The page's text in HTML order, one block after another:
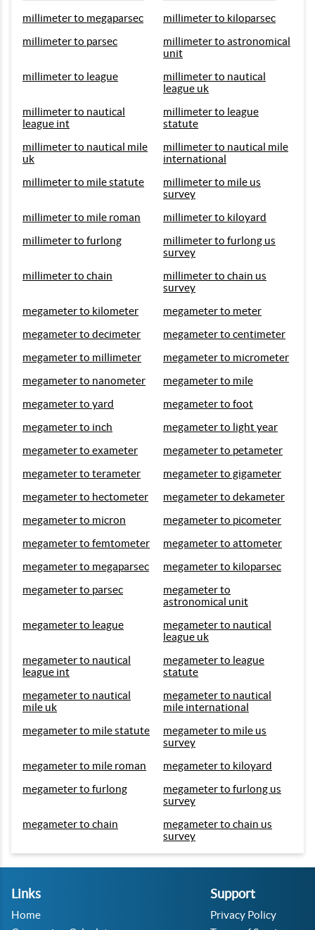
millimeter to megaparsec
millimeter to kiloparsec
millimeter to parsec
millimeter to astronomical
unit
millimeter to league
millimeter to nautical
league uk
millimeter to nautical
league int
millimeter to league
statute
millimeter to nautical mile
uk
millimeter to nautical mile
international
millimeter to mile statute
millimeter to mile us
survey
millimeter to mile roman
millimeter to kiloyard
millimeter to furlong
millimeter to furlong us
survey
millimeter to chain
millimeter to chain us
survey
megameter to kilometer
megameter to meter
megameter to decimeter
megameter to centimeter
megameter to millimeter
megameter to micrometer
megameter to nanometer
megameter to mile
megameter to yard
megameter to foot
megameter to inch
megameter to light year
megameter to exameter
megameter to petameter
megameter to terameter
megameter to gigameter
megameter to hectometer
megameter to dekameter
megameter to micron
megameter to picometer
megameter to femtometer
megameter to attometer
megameter to megaparsec
megameter to kiloparsec
megameter to parsec
megameter to
astronomical unit
megameter to league
megameter to nautical
league uk
megameter to nautical
league int
megameter to league
statute
megameter to nautical
mile uk
megameter to nautical
mile international
megameter to mile statute
megameter to mile us
survey
megameter to mile roman
megameter to kiloyard
megameter to furlong
megameter to furlong us
survey
megameter to chain
megameter to chain us
survey
Links
Home
Support
Privacy Policy